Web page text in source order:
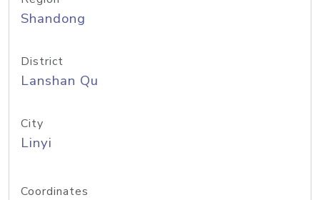
Shandong
District
Lanshan Qu
City
Linyi
Coordinates